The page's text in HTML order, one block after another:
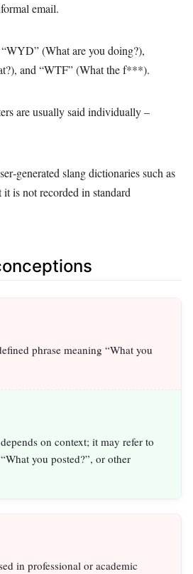
email.
(What are you doing?),
and “WTF” (What the f***).
are usually said individually –
slang dictionaries such as
is not recorded in standard
phrase meaning “What you
on context; it may refer to
you posted?”, or other
in professional or academic